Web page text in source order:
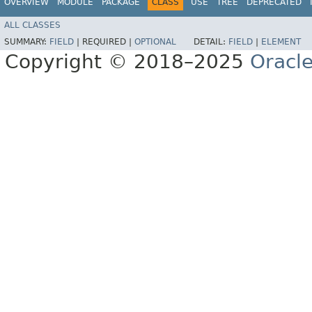
ALL CLASSES
SUMMARY: FIELD REQUIRED | OPTIONAL DETAIL: FIELD ELEMENT
Copyright © 2018–2025